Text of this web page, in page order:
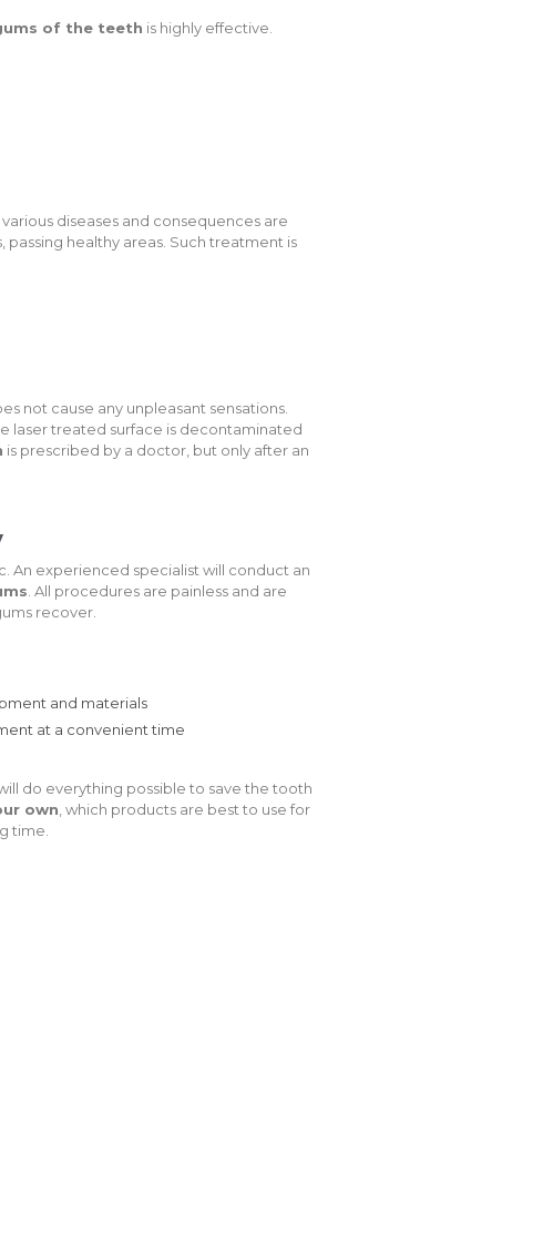
of the teeth is highly effective.
diseases and consequences are
healthy areas. Such treatment is
not cause any unpleasant sensations.
laser treated surface is decontaminated
is prescribed by a doctor, but only after an
An experienced specialist will conduct an
. All procedures are painless and are
recover.
and materials
at a convenient time
do everything possible to save the tooth
own , which products are best to use for
time.